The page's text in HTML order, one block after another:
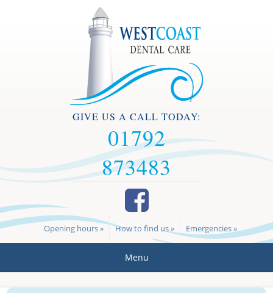
GIVE US A CALL TODAY:
01792
873483
Emergencies »
How to find us »
Opening hours »
Menu
Welcome